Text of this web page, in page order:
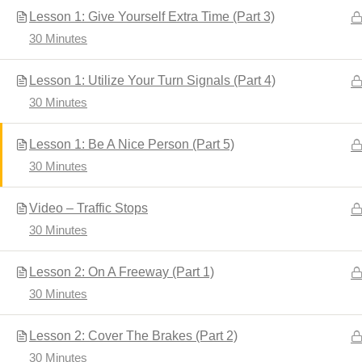
Home Driver's Education
Lesson 1: Give Yourself Extra Time (Part 3)
30 Minutes
Lesson 1: Utilize Your Turn Signals (Part 4)
30 Minutes
Lesson 1: Be A Nice Person (Part 5)
30 Minutes
Video – Traffic Stops
30 Minutes
Lesson 2: On A Freeway (Part 1)
30 Minutes
Lesson 2: Cover The Brakes (Part 2)
30 Minutes
Developed byShuttle Themes. Powered by